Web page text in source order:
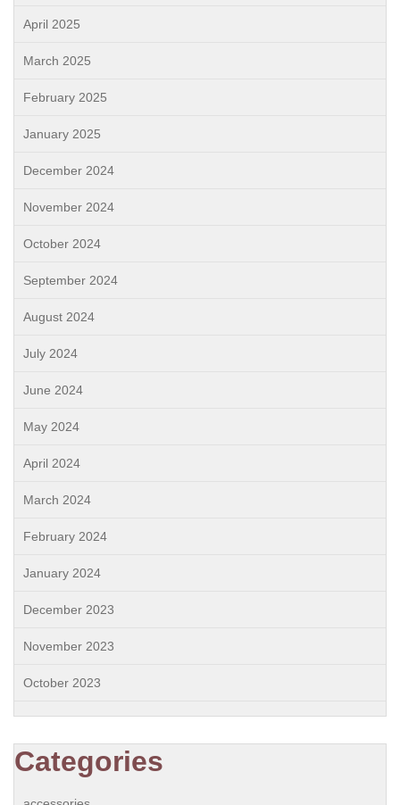
April 2025
March 2025
February 2025
January 2025
December 2024
November 2024
October 2024
September 2024
August 2024
July 2024
June 2024
May 2024
April 2024
March 2024
February 2024
January 2024
December 2023
November 2023
October 2023
Categories